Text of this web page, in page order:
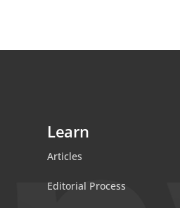
Learn
Articles
Editorial Process